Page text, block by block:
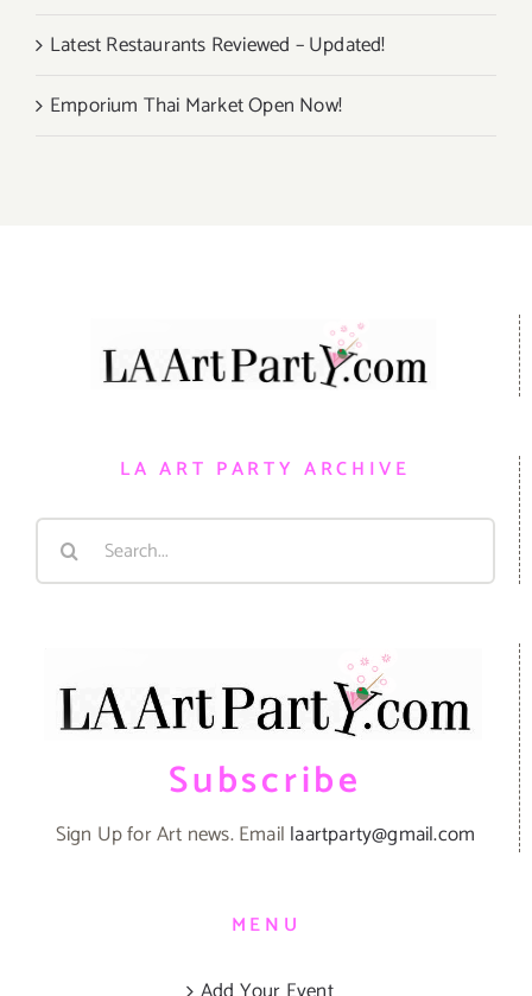
Latest Restaurants Reviewed – Updated!
Emporium Thai Market Open Now!
LA ART PARTY ARCHIVE
Search
Subscribe
Sign Up for Art news. Email laartparty@gmail.com
MENU